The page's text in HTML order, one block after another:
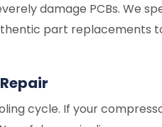
damage PCBs. We
part replacements
cycle. If your